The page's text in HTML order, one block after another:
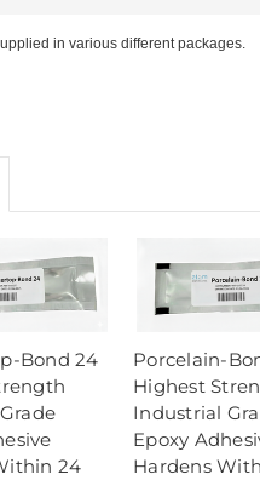
in various different packages.
Bond 24
24
Porcelain-
Highest
Industrial
Epoxy
Hardens